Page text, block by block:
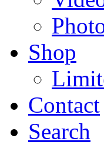
Shop
Contact
Search